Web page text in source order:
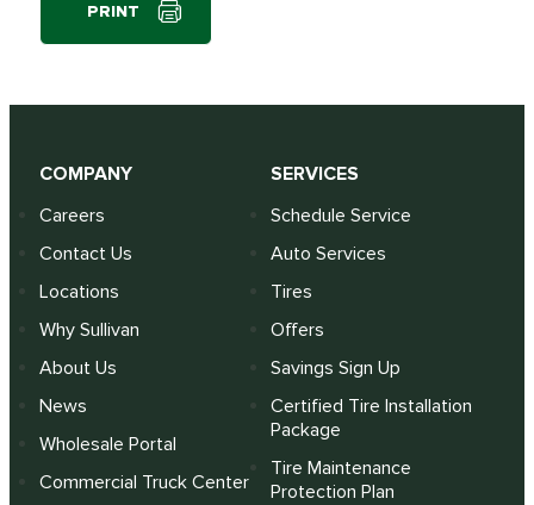
PRINT
COMPANY
Careers
Contact Us
Locations
Why Sullivan
About Us
News
Wholesale Portal
Commercial Truck Center
SERVICES
Schedule Service
Auto Services
Tires
Offers
Savings Sign Up
Certified Tire Installation
Package
Tire Maintenance
Protection Plan